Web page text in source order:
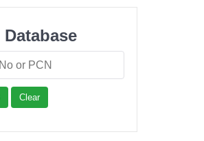
Database
Clear